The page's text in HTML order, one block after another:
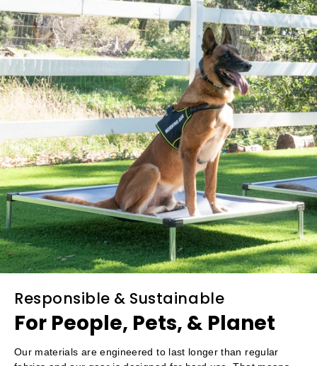
Responsible & Sustainable
For People, Pets, & Planet
Our materials are engineered to last longer than regular